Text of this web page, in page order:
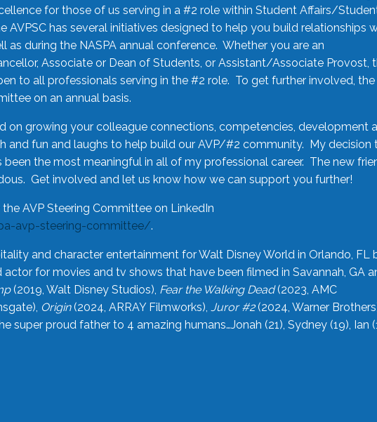
for those of us serving in a #2 role within Student Affairs/
has several initiatives designed to help you build relationships
as during the NASPA annual conference. Whether you are an
Associate or Dean of Students, or Assistant/Associate Provost,
to all professionals serving in the #2 role. To get further involved, the
on an annual basis.
on growing your colleague connections, competencies, development
and fun and laughs to help build our AVP/#2 community. My decision
been the most meaningful in all of my professional career. The new
Get involved and let us know how we can support you further!
AVP Steering Committee on LinkedIn
avp-steering-committee/.
and character entertainment for Walt Disney World in Orlando, FL
actor for movies and tv shows that have been filmed in Savannah, GA
(2019, Walt Disney Studios), Fear the Walking Dead(2023, AMC
Origin(2024, ARRAY Filmworks), Juror #2(2024, Warner
super proud father to 4 amazing humans…Jonah (21), Sydney (19), Ian